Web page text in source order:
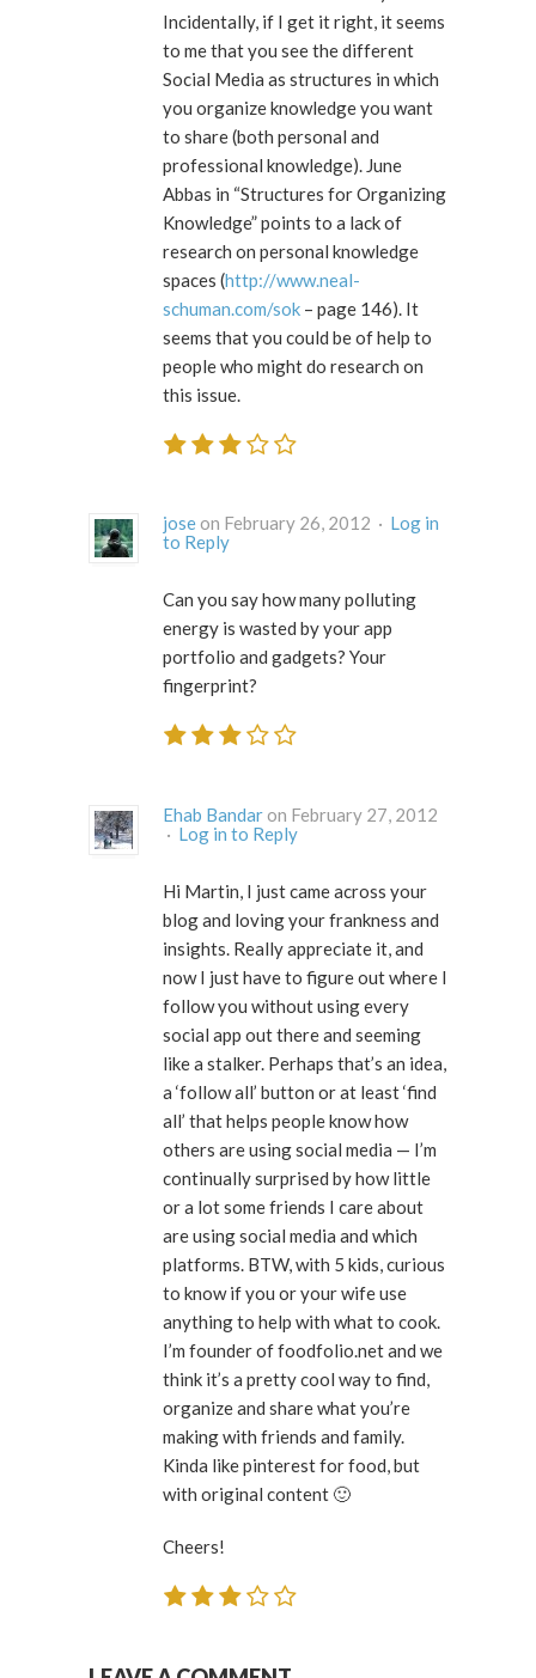
Incidentally, if I get it right, it seems
to me that you see the different
Social Media as structures in which
you organize knowledge you want
to share (both personal and
professional knowledge). June
Abbas in “Structures for Organizing
Knowledge” points to a lack of
research on personal knowledge
spaces (http://www.neal-
schuman.com/sok
seems that you could be of help to
people who might do research on
this issue.
jose on February 26, 2012 · Log in
to Reply
Can you say how many polluting
energy is wasted by your app
portfolio and gadgets? Your
fingerprint?
Ehab Bandar on February 27, 2012
· Log in to Reply
Hi Martin, I just came across your
blog and loving your frankness and
insights. Really appreciate it, and
now I just have to figure out where I
follow you without using every
social app out there and seeming
like a stalker. Perhaps that’s an idea,
a ‘follow all’ button or at least ‘find
all’ that helps people know how
others are using social media — I’m
continually surprised by how little
or a lot some friends I care about
are using social media and which
platforms. BTW, with 5 kids, curious
to know if you or your wife use
anything to help with what to cook.
I’m founder of foodfolio.net and we
think it’s a pretty cool way to find,
organize and share what you’re
making with friends and family.
Kinda like pinterest for food, but
with original content 🙂
Cheers!